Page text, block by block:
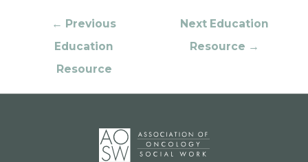
← Previous
Education
Resource
Next Education
Resource →